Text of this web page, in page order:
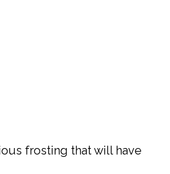
frosting that will have